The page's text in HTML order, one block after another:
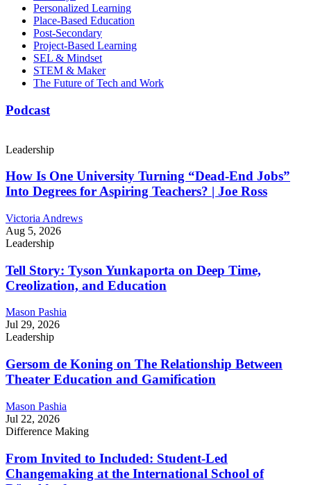
Personalized Learning
Place-Based Education
Post-Secondary
Project-Based Learning
SEL & Mindset
STEM & Maker
The Future of Tech and Work
Podcast
Leadership
How Is One University Turning “Dead-End Jobs”
Into Degrees for Aspiring Teachers? | Joe Ross
Victoria Andrews
Aug 5, 2026
Leadership
Tell Story: Tyson Yunkaporta on Deep Time,
Creolization, and Education
Mason Pashia
Jul 29, 2026
Leadership
Gersom de Koning on The Relationship Between
Theater Education and Gamification
Mason Pashia
Jul 22, 2026
Difference Making
From Invited to Included: Student-Led
Changemaking at the International School of